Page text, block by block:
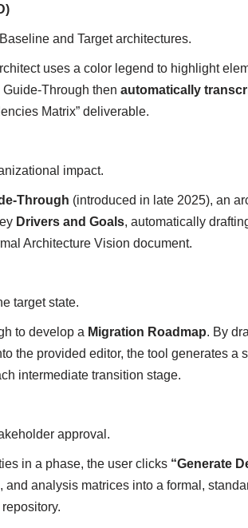
and Target architectures.
uses a color legend to highlight
Guide-Through thenautomatically
Matrix” deliverable.
impact.
Through (introduced in late 2025), an
Drivers and Goals, automatically
Architecture Vision document.
target state.
to develop a Migration Roadmap. By
the provided editor, the tool generates a
intermediate transition stage.
approval.
in a phase, the user clicks “Generate
analysis matrices into a formal,